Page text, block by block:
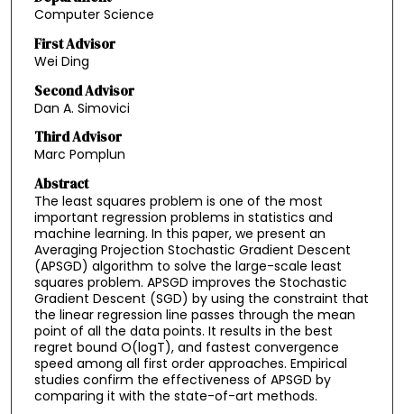
Computer Science
First Advisor
Wei Ding
Second Advisor
Dan A. Simovici
Third Advisor
Marc Pomplun
Abstract
The least squares problem is one of the most
important regression problems in statistics and
machine learning. In this paper, we present an
Averaging Projection Stochastic Gradient Descent
(APSGD) algorithm to solve the large-scale least
squares problem. APSGD improves the Stochastic
Gradient Descent (SGD) by using the constraint that
the linear regression line passes through the mean
point of all the data points. It results in the best
regret bound O(logT), and fastest convergence
speed among all first order approaches. Empirical
studies confirm the effectiveness of APSGD by
comparing it with the state-of-art methods.